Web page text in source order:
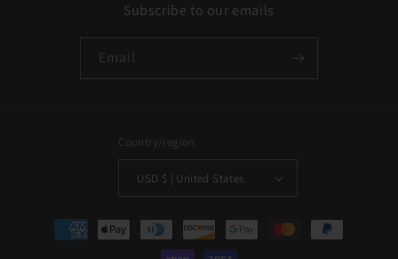
Subscribe to our emails
Email
Country/region
USD $ | United States
Payment
methods